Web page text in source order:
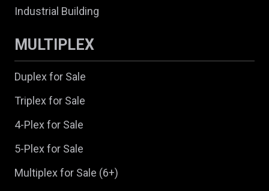
Industrial Building
MULTIPLEX
Duplex for Sale
Triplex for Sale
4-Plex for Sale
5-Plex for Sale
Multiplex for Sale (6+)